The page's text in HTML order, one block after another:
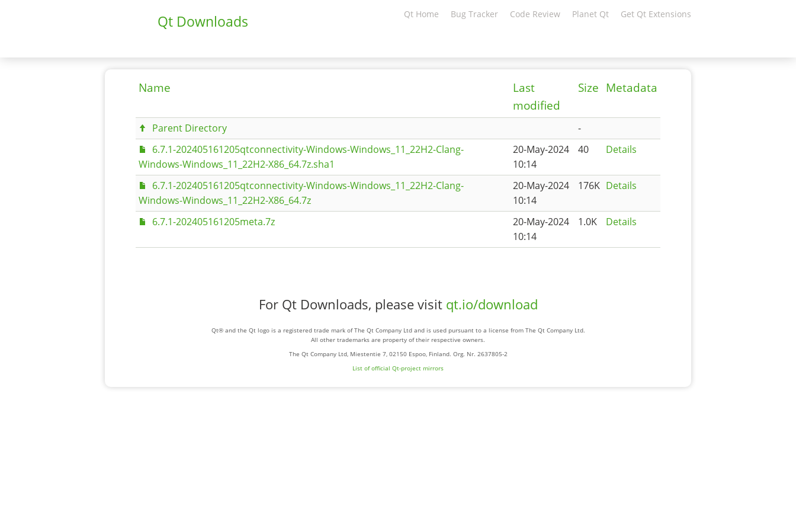
Qt Downloads Qt Home Bug Tracker Code Review Planet Qt Get Qt Extensions
Name
Last
modified
Size Metadata
Parent Directory
-
6.7.1-202405161205qtconnectivity-Windows-Windows_11_22H2-Clang-
Windows-Windows_11_22H2-X86_64.7z.sha1
20-May-2024
10:14
40 Details
6.7.1-202405161205qtconnectivity-Windows-Windows_11_22H2-Clang-
Windows-Windows_11_22H2-X86_64.7z
20-May-2024
10:14
176K Details
6.7.1-202405161205meta.7z
20-May-2024
10:14
1.0K Details
For Qt Downloads, please visit qt.io/download
Qt® and the Qt logo is a registered trade mark of The Qt Company Ltd and is used pursuant to a license from The Qt Company Ltd.
All other trademarks are property of their respective owners.
The Qt Company Ltd, Miestentie 7, 02150 Espoo, Finland. Org. Nr. 2637805-2
List of official Qt-project mirrors